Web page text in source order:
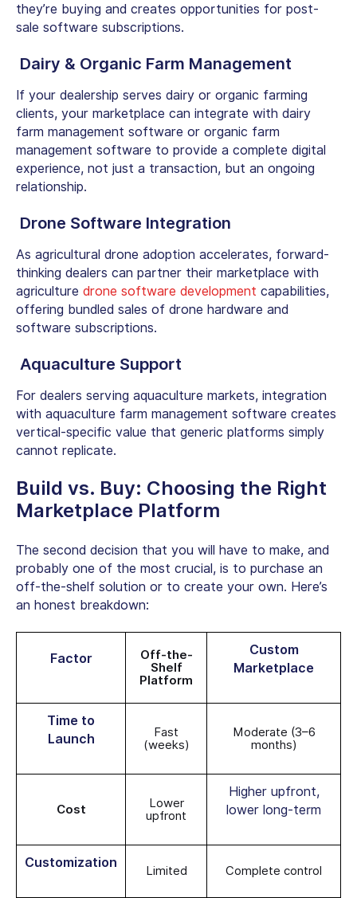
they’re buying and creates opportunities for post-
sale software subscriptions.
Dairy & Organic Farm Management
If your dealership serves dairy or organic farming
clients, your marketplace can integrate with dairy
farm management software or organic farm
management software to provide a complete digital
experience, not just a transaction, but an ongoing
relationship.
Drone Software Integration
As agricultural drone adoption accelerates, forward-
thinking dealers can partner their marketplace with
agriculture drone software development capabilities,
offering bundled sales of drone hardware and
software subscriptions.
Aquaculture Support
For dealers serving aquaculture markets, integration
with aquaculture farm management software creates
vertical-specific value that generic platforms simply
cannot replicate.
Build vs. Buy: Choosing the Right
Marketplace Platform
The second decision that you will have to make, and
probably one of the most crucial, is to purchase an
off-the-shelf solution or to create your own. Here’s
an honest breakdown:
Factor
Off-the-
Shelf
Platform
Custom
Marketplace
Time to
Launch
Fast
(weeks)
Moderate (3–6
months)
Cost
Lower
upfront
Higher upfront,
lower long-term
Customization
Limited Complete control